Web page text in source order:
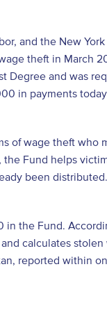
and the New
theft in March
and was
in payments
of wage theft who
Fund helps
been
the Fund.
calculates stolen
reported within